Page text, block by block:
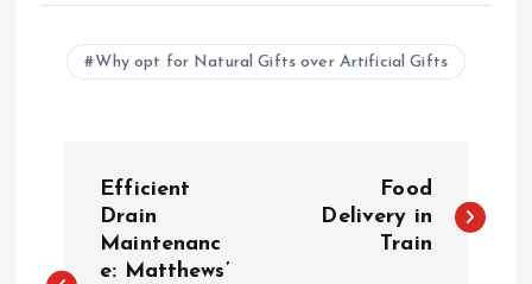
Why opt for Natural Gifts over Artificial Gifts
Efficient
Drain
Maintenanc
e: Matthews’
Food
Delivery in
Train